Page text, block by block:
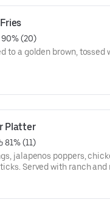
90% (20)
to a golden brown, tossed
Platter
81% (11)
jalapenos poppers,
Served with ranch and